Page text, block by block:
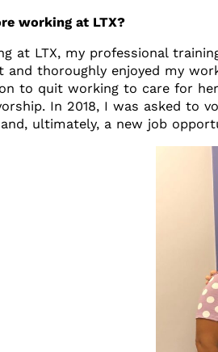
working at LTX?
at LTX, my professional
and thoroughly enjoyed my
to quit working to care for
In 2018, I was asked to
ultimately, a new job